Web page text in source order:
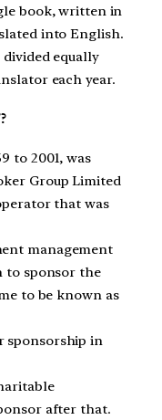
book, written in
into English.
divided equally
each year.
to 2001, was
Group Limited
that was
management
to sponsor the
to be known as
sponsorship in
after that.